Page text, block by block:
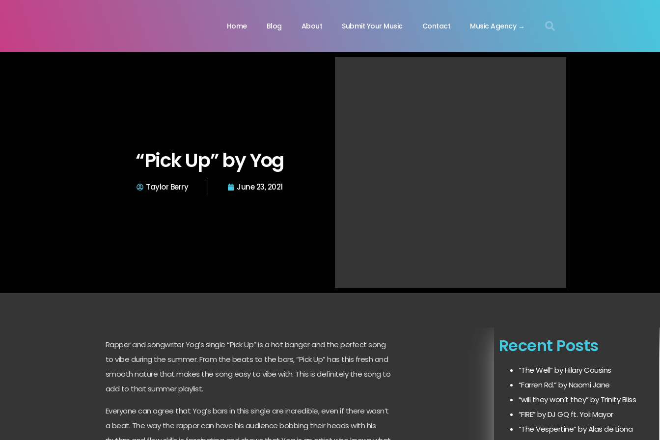
Home Blog About Submit Your Music Contact Music Agency →
“Pick Up” by Yog
Taylor Berry June 23, 2021
Rapper and songwriter Yog’s single “Pick Up” is a hot banger and the perfect song
to vibe during the summer. From the beats to the bars, “Pick Up” has this fresh and
smooth nature that makes the song easy to vibe with. This is definitely the song to
add to that summer playlist.
Everyone can agree that Yog’s bars in this single are incredible, even if there wasn’t
a beat. The way the rapper can have his audience bobbing their heads with his
Recent Posts
“The Well” by Hilary Cousins
“Farren Rd.” by Naomi Jane
“will they won’t they” by Trinity Bliss
“FIRE” by DJ GQ ft. Yoli Mayor
“The Vespertine” by Alas de Liona